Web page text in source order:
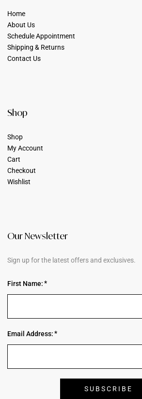
Home
About Us
Schedule Appointment
Shipping & Returns
Contact Us
Shop
Shop
My Account
Cart
Checkout
Wishlist
Our Newsletter
Sign up for the latest offers and exclusives.
First Name:
Email Address: